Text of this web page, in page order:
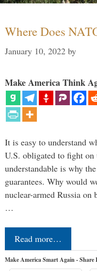
Where Does
January 10, 2022 by
Make America Think
It is easy to understand
U.S. obligated to fight
understandable is why
guarantees. Why would
nuclear-armed Russia on
…
Read more…
Make America Smart Again - Share